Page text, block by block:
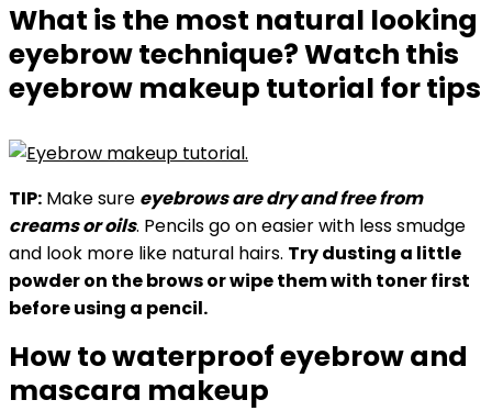
What is the most natural looking
eyebrow technique? Watch this
eyebrow makeup tutorial for tips
TIP: Make sure eyebrows are dry and free from
creams or oils. Pencils go on easier with less smudge
and look more like natural hairs. Try dusting a little
powder on the brows or wipe them with toner first
before using a pencil.
How to waterproof eyebrow and
mascara makeup